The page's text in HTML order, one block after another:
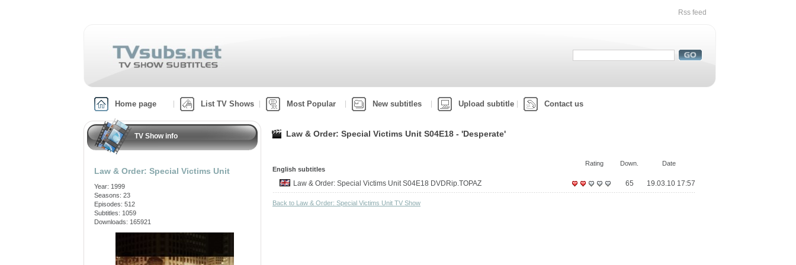
Rss feed
Home page List TV Shows Most Popular New subtitles Upload subtitle Contact us
TV Show info
Law & Order: Special Victims Unit
Year: 1999
Seasons: 23
Episodes: 512
Subtitles: 1059
Downloads: 165921
Law & Order: Special Victims Unit S04E18 - 'Desperate'
Date
Down.
Rating
English subtitles
19.03.10 17:57
65
Law & Order: Special Victims Unit S04E18 DVDRip.TOPAZ
Back to Law & Order: Special Victims Unit TV Show